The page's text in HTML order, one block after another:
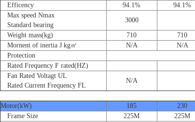
Efficency
94.1% 94.1%
Max speed Nmax
Standard bearing
3000
Weight mass(kg) 710 710
Mornent of inertia J kg㎡
N/A N/A
Protection
Rated Frequency F rated(HZ)
Fan Rated Voltagt UL
Rated Current Frequency FL
N/A
Motor(kW) 185 230
Frame Size
225M 225M